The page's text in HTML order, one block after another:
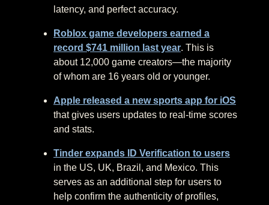
latency, and perfect accuracy.
Roblox game developers earned a
record $741 million last year. This is
about 12,000 game creators—the majority
of whom are 16 years old or younger.
Apple released a new sports app for iOS
that gives users updates to real-time scores
and stats.
Tinder expands ID Verification to users
in the US, UK, Brazil, and Mexico. This
serves as an additional step for users to
help confirm the authenticity of profiles,